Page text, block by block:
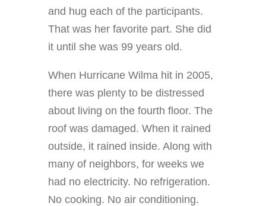
and hug each of the participants.
That was her favorite part. She did
it until she was 99 years old.
When Hurricane Wilma hit in 2005,
there was plenty to be distressed
about living on the fourth floor. The
roof was damaged. When it rained
outside, it rained inside. Along with
many of neighbors, for weeks we
had no electricity. No refrigeration.
No cooking. No air conditioning.